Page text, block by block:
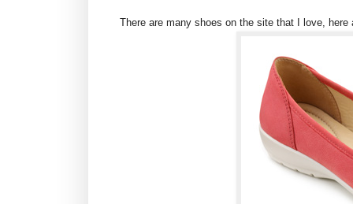
There are many shoes on the site that I love,